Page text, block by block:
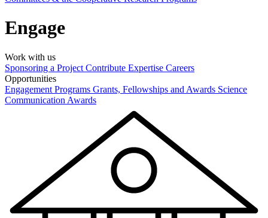
Engage
Work with us
Sponsoring a Project Contribute Expertise Careers
Opportunities
Engagement Programs Grants, Fellowships and Awards Science
Communication Awards